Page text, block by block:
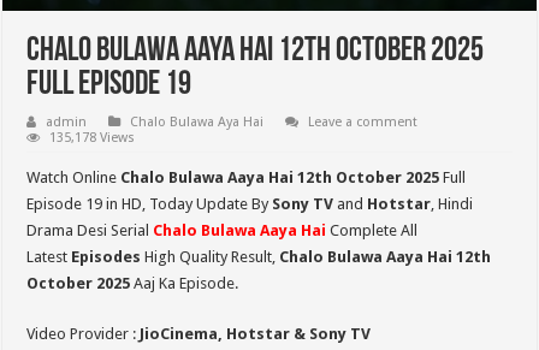
Chalo Bulawa Aaya Hai 12th October 2025
Full Episode 19
admin Chalo Bulawa Aya Hai
Leave a comment
135,178 Views
Watch Online Chalo Bulawa Aaya Hai 12th October 2025Full
Episode 19 in HD, Today Update By Sony TV and Hotstar, Hindi
Drama Desi Serial Chalo Bulawa Aaya Hai Complete All
Latest Episodes High Quality Result, Chalo Bulawa Aaya Hai 12th
October 2025 Aaj Ka Episode.
Video Provider : JioCinema, Hotstar & Sony TV